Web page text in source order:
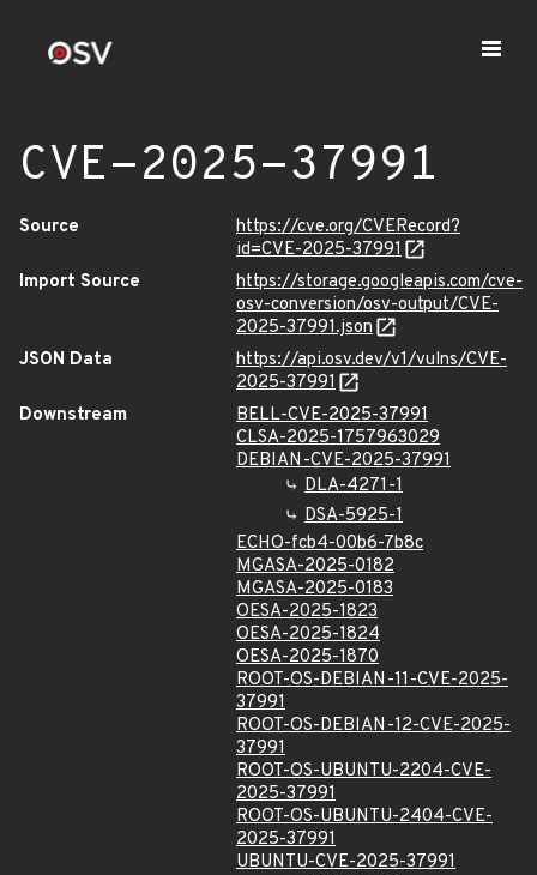
CVE-2025-37991
Source
https://cve.org/CVERecord?
id=CVE-2025-37991
Import Source
https://storage.googleapis.com/cve-
osv-conversion/osv-output/CVE-
2025-37991.json
JSON Data
https://api.osv.dev/v1/vulns/CVE-
2025-37991
Downstream
BELL-CVE-2025-37991
CLSA-2025-1757963029
DEBIAN-CVE-2025-37991
DLA-4271-1
DSA-5925-1
ECHO-fcb4-00b6-7b8c
MGASA-2025-0182
MGASA-2025-0183
OESA-2025-1823
OESA-2025-1824
OESA-2025-1870
ROOT-OS-DEBIAN-11-CVE-2025-
37991
ROOT-OS-DEBIAN-12-CVE-2025-
37991
ROOT-OS-UBUNTU-2204-CVE-
2025-37991
ROOT-OS-UBUNTU-2404-CVE-
2025-37991
UBUNTU-CVE-2025-37991